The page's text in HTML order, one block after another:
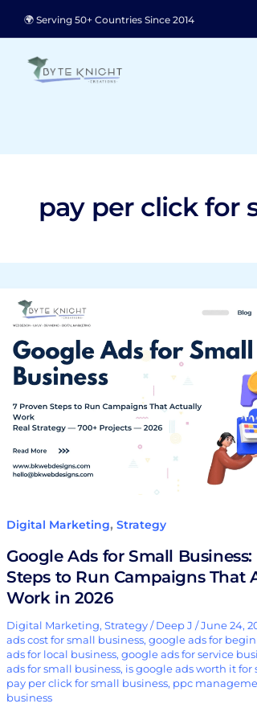
🌍 Serving 50+ Countries Since 2014
pay per click for
Digital Marketing, Strategy
Google Ads for Small
Steps to Run Campaigns That
Work in 2026
Digital Marketing, Strategy/Deep J /June 24,
ads cost for small business, google ads for
ads for local business, google ads for service
ads for small business, is google ads worth it for
pay per click for small business, ppc
business
Google
Ads
for
Small
Business:
7
Proven
Steps
to
Actually
Work
in
2026